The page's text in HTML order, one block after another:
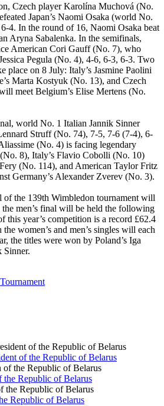
Czech player Karolína Muchová (No.
Japan’s Naomi Osaka (world No.
4. In the round of 16, Naomi Osaka beat
Aryna Sabalenka. In the semifinals,
American Cori Gauff (No. 7), who
Pegula (No. 4), 4-6, 6-3, 6-3. Two
place on 8 July: Italy’s Jasmine Paolini
Marta Kostyuk (No. 13), and Czech
meet Belgium’s Elise Mertens (No.
world No. 1 Italian Jannik Sinner
Struff (No. 74), 7-5, 7-6 (7-4), 6-
(No. 4) is facing legendary
8), Italy’s Flavio Cobolli (No. 10)
(No. 114), and American Taylor Fritz
Germany’s Alexander Zverev (No. 3).
of the 139th Wimbledon tournament will
the men’s final will be held the following
this year’s competition is a record £62.4
women’s and men’s singles will each
the titles were won by Poland’s Iga
Sinner.
Tournament
of the Republic of Belarus
Republic of Belarus
Republic of Belarus